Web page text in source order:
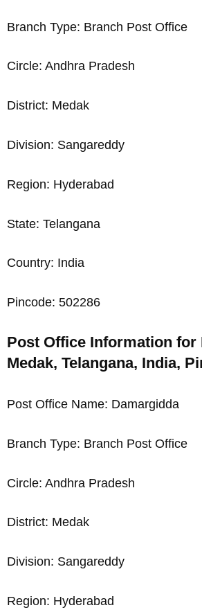
Branch Type: Branch Post Office
Circle: Andhra Pradesh
District: Medak
Division: Sangareddy
Region: Hyderabad
State: Telangana
Country: India
Pincode: 502286
Post Office Information for
Medak, Telangana, India,
Post Office Name: Damargidda
Branch Type: Branch Post Office
Circle: Andhra Pradesh
District: Medak
Division: Sangareddy
Region: Hyderabad